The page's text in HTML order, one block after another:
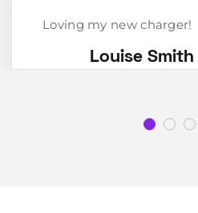
Loving my new charger!
Louise Smith